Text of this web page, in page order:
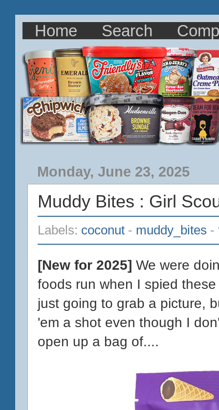
Home Search
Monday, June 23, 2025
Muddy Bites : Girl
Labels: coconut - muddy_bites -
[New for 2025] We were
foods run when I spied
just going to grab a picture,
'em a shot even though I
open up a bag of....